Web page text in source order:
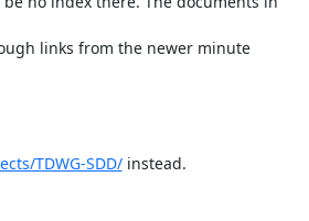
links from the newer minute
TDWG-SDD/ instead.